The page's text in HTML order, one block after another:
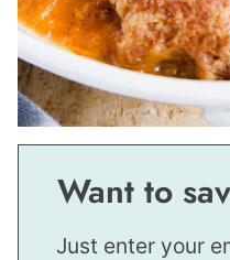
Want to
Just enter your